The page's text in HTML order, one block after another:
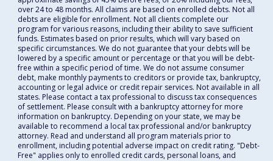
over 24 to 48 months. All claims are based on enrolled debts. Not all
debts are eligible for enrollment. Not all clients complete our
program for various reasons, including their ability to save sufficient
funds. Estimates based on prior results, which will vary based on
specific circumstances. We do not guarantee that your debts will be
lowered by a specific amount or percentage or that you will be debt-
free within a specific period of time. We do not assume consumer
debt, make monthly payments to creditors or provide tax, bankruptcy,
accounting or legal advice or credit repair services. Not available in all
states. Please contact a tax professional to discuss tax consequences
of settlement. Please consult with a bankruptcy attorney for more
information on bankruptcy. Depending on your state, we may be
available to recommend a local tax professional and/or bankruptcy
attorney. Read and understand all program materials prior to
enrollment, including potential adverse impact on credit rating. "Debt-
Free" applies only to enrolled credit cards, personal loans, and